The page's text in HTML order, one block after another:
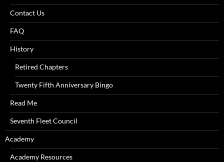
Contact Us
FAQ
History
Retired Chapters
Twenty Fifth Anniversary Bingo
Read Me
Seventh Fleet Council
Academy
Academy Resources